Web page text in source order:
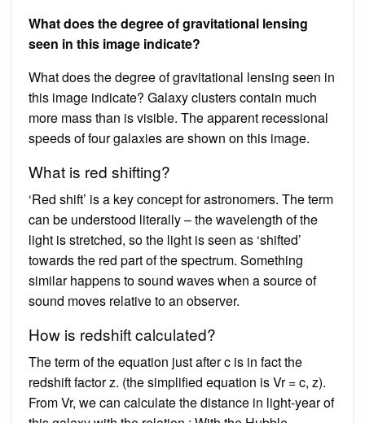
What does the degree of gravitational lensing
seen in this image indicate?
What does the degree of gravitational lensing seen in
this image indicate? Galaxy clusters contain much
more mass than is visible. The apparent recessional
speeds of four galaxies are shown on this image.
What is red shifting?
‘Red shift’ is a key concept for astronomers. The term
can be understood literally – the wavelength of the
light is stretched, so the light is seen as ‘shifted’
towards the red part of the spectrum. Something
similar happens to sound waves when a source of
sound moves relative to an observer.
How is redshift calculated?
The term of the equation just after c is in fact the
redshift factor z. (the simplified equation is Vr = c, z).
From Vr, we can calculate the distance in light-year of